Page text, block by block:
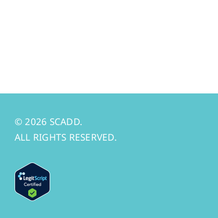
© 2026 SCADD.
ALL RIGHTS RESERVED.